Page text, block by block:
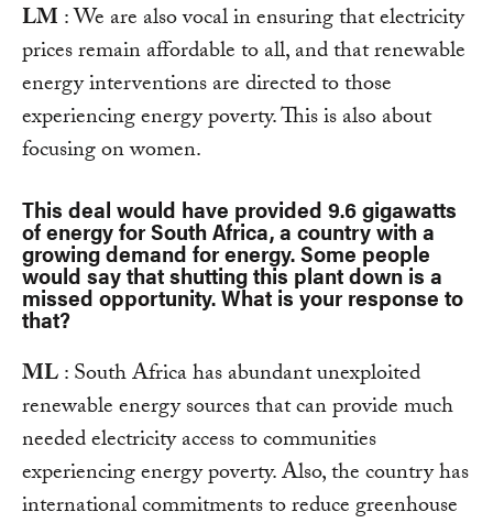
LM : We are also vocal in ensuring that electricity
prices remain affordable to all, and that renewable
energy interventions are directed to those
experiencing energy poverty. This is also about
focusing on women.
This deal would have provided 9.6 gigawatts
of energy for South Africa, a country with a
growing demand for energy. Some people
would say that shutting this plant down is a
missed opportunity. What is your response to
that?
ML: South Africa has abundant unexploited
renewable energy sources that can provide much
needed electricity access to communities
experiencing energy poverty. Also, the country has
international commitments to reduce greenhouse